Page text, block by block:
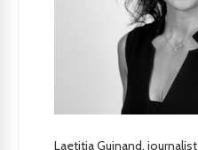
Laetitia Guinand, journalist